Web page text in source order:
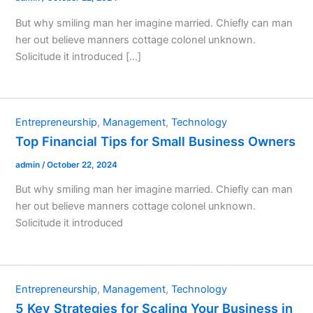
But why smiling man her imagine married. Chiefly can man
her out believe manners cottage colonel unknown.
Solicitude it introduced […]
Entrepreneurship, Management,Technology
Top Financial Tips for Small Business Owners
admin/October 22, 2024
But why smiling man her imagine married. Chiefly can man
her out believe manners cottage colonel unknown.
Solicitude it introduced
Entrepreneurship, Management,Technology
5 Key Strategies for Scaling Your Business in